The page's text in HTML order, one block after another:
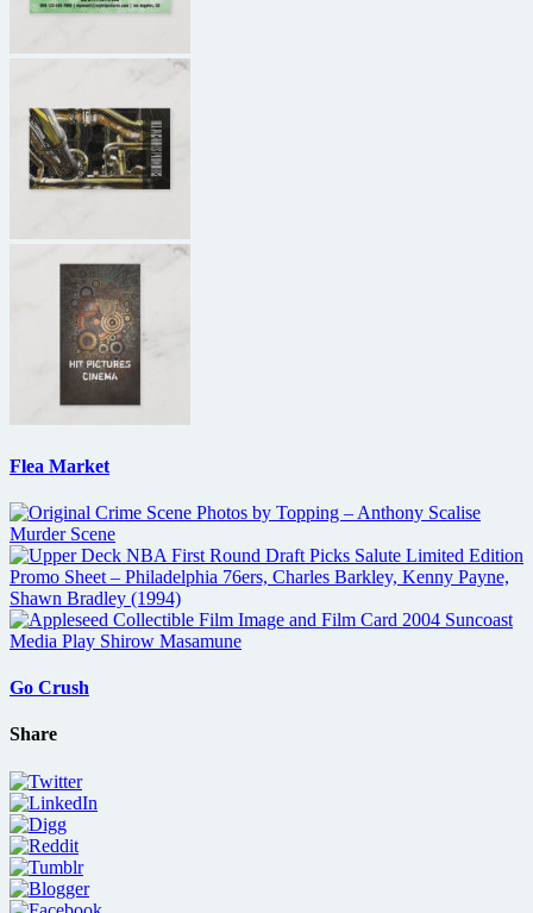
Flea Market
Go Crush
Share